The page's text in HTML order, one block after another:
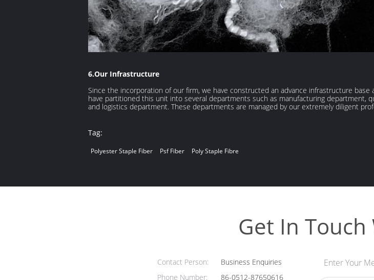
6.Our Infrastructure
Since the incorporation of our firm, we have constructed an advance infrastructure
have partitioned this unit into several departments such as manufacturing department,
and logistics department. These departments are managed by our extremely diligent
Tag:
Polyester Staple Fiber Psf Fiber Poly Staple Fibre
Get In Touch
Contact Person:
Business Enquiries
Phone Number:
86-0512-87650616
Enter Your